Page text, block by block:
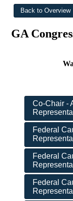
GA
Co-Chair -
Federal
Federal
Federal